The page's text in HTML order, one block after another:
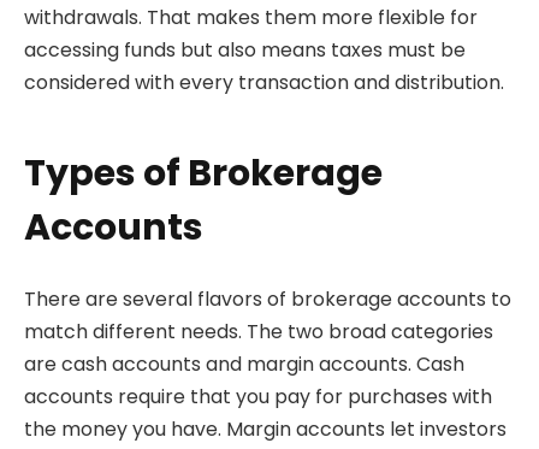
withdrawals. That makes them more flexible for
accessing funds but also means taxes must be
considered with every transaction and distribution.
Types of Brokerage
Accounts
There are several flavors of brokerage accounts to
match different needs. The two broad categories
are cash accounts and margin accounts. Cash
accounts require that you pay for purchases with
the money you have. Margin accounts let investors